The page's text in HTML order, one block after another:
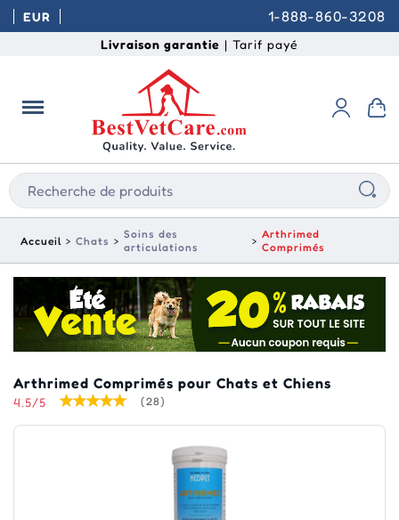
EUR 1-888-860-3208
Livraison garantie | Tarif payé
Accueil Chats
Soins des
articulations
Arthrimed
Comprimés
Arthrimed Comprimés pour Chats et Chiens
4.5/5 (28)